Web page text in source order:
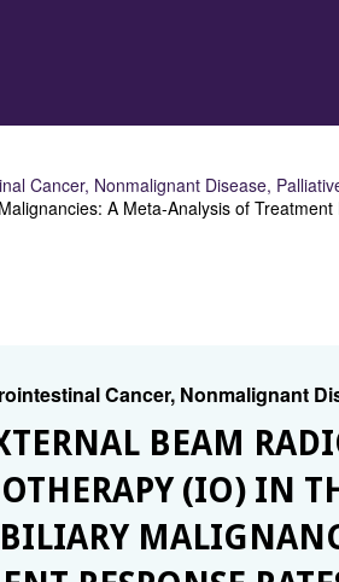
Cancer, Nonmalignant Disease,
A Meta-Analysis of
Cancer, Nonmalignant
BEAM
(IO) IN